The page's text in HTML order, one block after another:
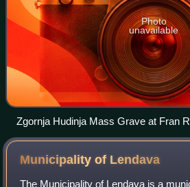
Photo
unavailable
Zgornja Hudinja Mass Grave at Fran
Municipality of Lendava
The Municipality of Lendava is a